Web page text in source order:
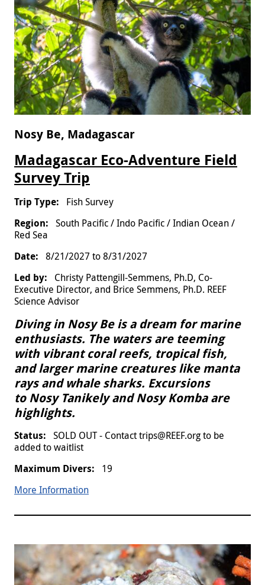
Nosy Be, Madagascar
Madagascar Eco-Adventure Field
Survey Trip
Fish Survey
South Pacific / Indo Pacific / Indian Ocean /
Red Sea
8/21/2027 to8/31/2027
Christy Pattengill-Semmens, Ph.D, Co-
Executive Director, and Brice Semmens, Ph.D. REEF
Science Advisor
Diving in Nosy Be is a dream for marine
enthusiasts. The waters are teeming
with vibrant coral reefs, tropical fish,
and larger marine creatures like manta
rays and whale sharks. Excursions
to Nosy Tanikely and Nosy Komba are
highlights.
SOLD OUT - Contact trips@REEF.org to be
added to waitlist
19
More Information